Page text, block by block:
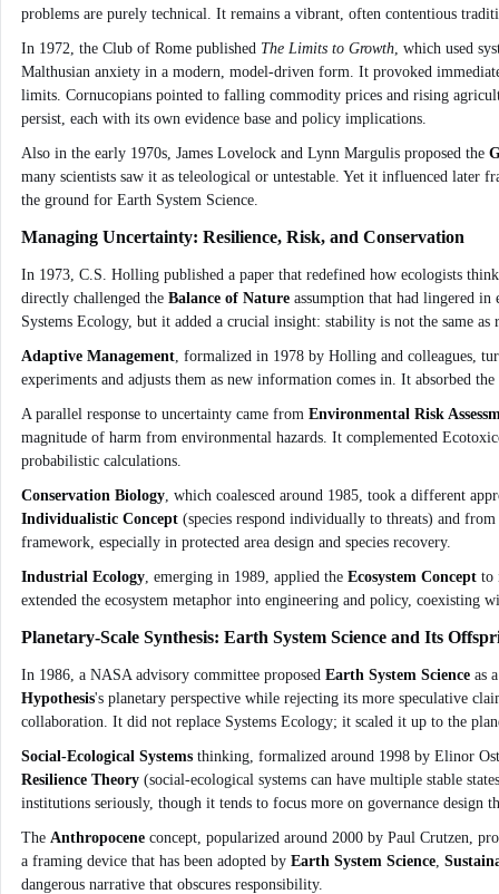
problems are purely technical. It remains a vibrant, often contentious
In 1972, the Club of Rome published The Limits to Growth, which used
Malthusian anxiety in a modern, model-driven form. It provoked
limits. Cornucopians pointed to falling commodity prices and rising
persist, each with its own evidence base and policy implications.
Also in the early 1970s, James Lovelock and Lynn Margulis proposed the
many scientists saw it as teleological or untestable. Yet it influenced later
the ground for Earth System Science.
Managing Uncertainty: Resilience, Risk, and Conservation
In 1973, C.S. Holling published a paper that redefined how ecologists
directly challenged the Balance of Nature assumption that had lingered in
Systems Ecology, but it added a crucial insight: stability is not the same as
Adaptive Management, formalized in 1978 by Holling and colleagues,
experiments and adjusts them as new information comes in. It absorbed
A parallel response to uncertainty came from Environmental Risk
magnitude of harm from environmental hazards. It complemented
probabilistic calculations.
Conservation Biology, which coalesced around 1985, took a different
Individualistic Concept (species respond individually to threats) and from
framework, especially in protected area design and species recovery.
Industrial Ecology, emerging in 1989, applied the Ecosystem Concept to
extended the ecosystem metaphor into engineering and policy, coexisting
Planetary-Scale Synthesis: Earth System Science and Its
In 1986, a NASA advisory committee proposed Earth System Science as
Hypothesis's planetary perspective while rejecting its more speculative
collaboration. It did not replace Systems Ecology; it scaled it up to the
Social-Ecological Systems thinking, formalized around 1998 by Elinor
Resilience Theory (social-ecological systems can have multiple stable
institutions seriously, though it tends to focus more on governance design
The Anthropocene concept, popularized around 2000 by Paul Crutzen,
a framing device that has been adopted by Earth System Science,
dangerous narrative that obscures responsibility.